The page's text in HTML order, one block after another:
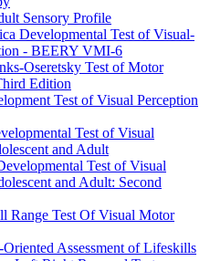
Sensory Profile
Developmental Test of Visual-
- BEERY VMI-6
Oseretsky Test of Motor
Edition
Test of Visual Perception
Test of Visual
and Adult
Test of Visual
and Adult: Second
Range Test Of Visual Motor
Assessment of Lifeskills